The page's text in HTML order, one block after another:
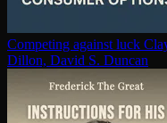
Competing against luck
Dillon, David S. Duncan